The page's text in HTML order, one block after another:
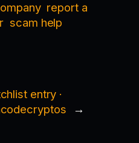
report a
scam help
entry ·
→